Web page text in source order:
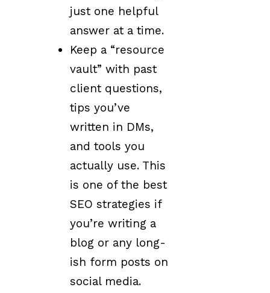
just one helpful
answer at a time.
Keep a “resource
vault” with past
client questions,
tips you’ve
written in DMs,
and tools you
actually use. This
is one of the best
SEO strategies if
you’re writing a
blog or any long-
ish form posts on
social media.